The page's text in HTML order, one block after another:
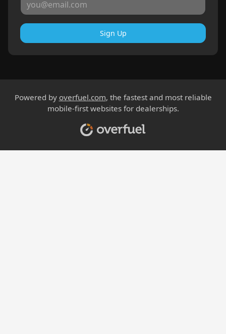
Sign Up
Powered by overfuel.com, the fastest and most reliable
mobile-first websites for dealerships.